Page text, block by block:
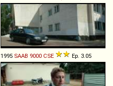
1995 SAAB 9000 CSE Ep. 3.05